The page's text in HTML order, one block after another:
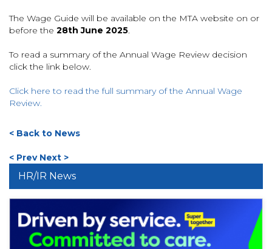
The Wage Guide will be available on the MTA website on or
before the 28th June 2025.
To read a summary of the Annual Wage Review decision
click the link below.
Click here to read the full summary of the Annual Wage
Review.
< Back to News
< Prev Next >
HR/IR News